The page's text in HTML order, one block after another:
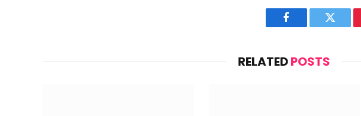
Facebook Twitter
RELATEDPOSTS